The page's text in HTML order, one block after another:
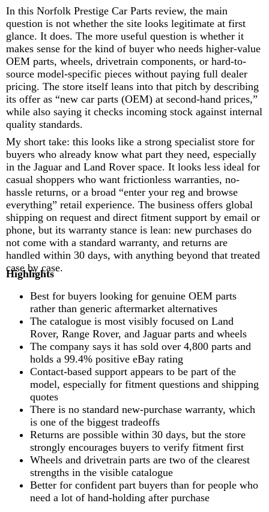
In this Norfolk Prestige Car Parts review, the main
question is not whether the site looks legitimate at first
glance. It does. The more useful question is whether it
makes sense for the kind of buyer who needs higher-value
OEM parts, wheels, drivetrain components, or hard-to-
source model-specific pieces without paying full dealer
pricing. The store itself leans into that pitch by describing
its offer as “new car parts (OEM) at second-hand prices,”
while also saying it checks incoming stock against internal
quality standards.
My short take: this looks like a strong specialist store for
buyers who already know what part they need, especially
in the Jaguar and Land Rover space. It looks less ideal for
casual shoppers who want frictionless warranties, no-
hassle returns, or a broad “enter your reg and browse
everything” retail experience. The business offers global
shipping on request and direct fitment support by email or
phone, but its warranty stance is lean: new purchases do
not come with a standard warranty, and returns are
handled within 30 days, with anything beyond that treated
case by case.
Highlights
Best for buyers looking for genuine OEM parts
rather than generic aftermarket alternatives
The catalogue is most visibly focused on Land
Rover, Range Rover, and Jaguar parts and wheels
The company says it has sold over 4,800 parts and
holds a 99.4% positive eBay rating
Contact-based support appears to be part of the
model, especially for fitment questions and shipping
quotes
There is no standard new-purchase warranty, which
is one of the biggest tradeoffs
Returns are possible within 30 days, but the store
strongly encourages buyers to verify fitment first
Wheels and drivetrain parts are two of the clearest
strengths in the visible catalogue
Better for confident part buyers than for people who
need a lot of hand-holding after purchase